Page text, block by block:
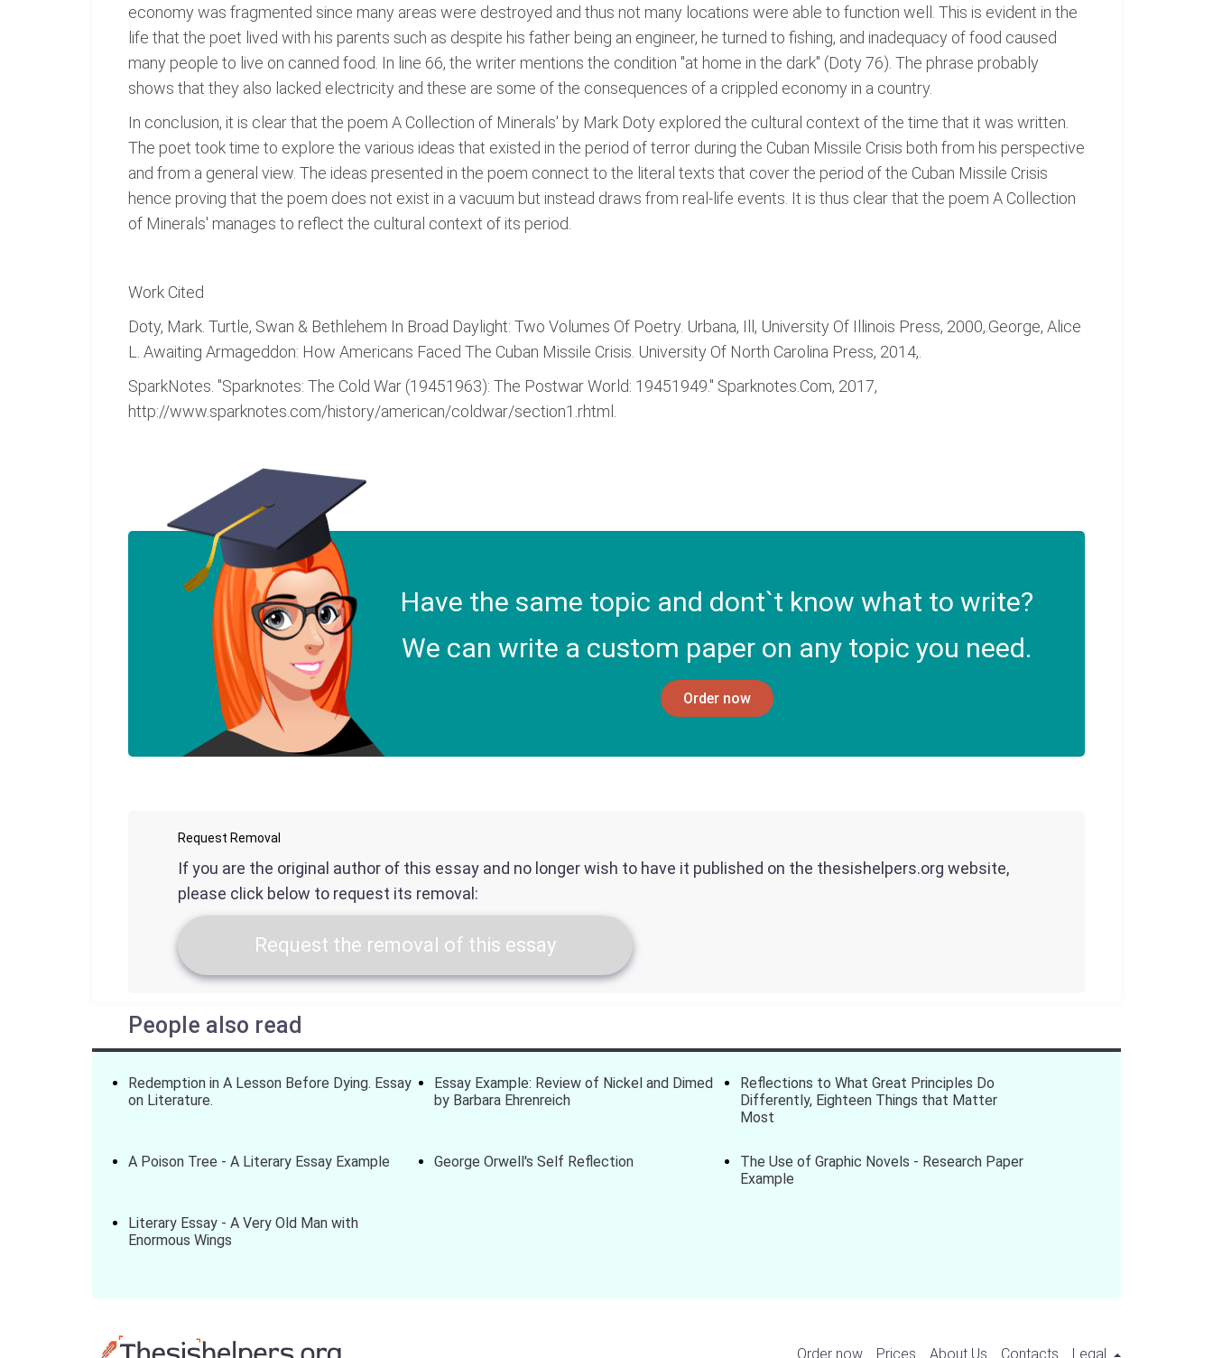
economy was fragmented since many areas were destroyed and thus not many locations were able to function well. This is evident in the
life that the poet lived with his parents such as despite his father being an engineer, he turned to fishing, and inadequacy of food caused
many people to live on canned food. In line 66, the writer mentions the condition "at home in the dark" (Doty 76). The phrase probably
shows that they also lacked electricity and these are some of the consequences of a crippled economy in a country.
In conclusion, it is clear that the poem A Collection of Minerals' by Mark Doty explored the cultural context of the time that it was written.
The poet took time to explore the various ideas that existed in the period of terror during the Cuban Missile Crisis both from his perspective
and from a general view. The ideas presented in the poem connect to the literal texts that cover the period of the Cuban Missile Crisis
hence proving that the poem does not exist in a vacuum but instead draws from real-life events. It is thus clear that the poem A Collection
of Minerals' manages to reflect the cultural context of its period.
Work Cited
Doty, Mark. Turtle, Swan & Bethlehem In Broad Daylight: Two Volumes Of Poetry. Urbana, Ill, University Of Illinois Press, 2000,.George, Alice
L. Awaiting Armageddon: How Americans Faced The Cuban Missile Crisis. University Of North Carolina Press, 2014,.
SparkNotes. "Sparknotes: The Cold War (19451963): The Postwar World: 19451949." Sparknotes.Com, 2017,
http://www.sparknotes.com/history/american/coldwar/section1.rhtml.
Have the same topic and dont`t know what to write?
We can write a custom paper on any topic you need.
Order now
Request Removal
If you are the original author of this essay and no longer wish to have it published on the thesishelpers.org website,
please click below to request its removal:
Request the removal of this essay
People also read
Redemption in A Lesson Before Dying. Essay
on Literature.
Essay Example: Review of Nickel and Dimed
by Barbara Ehrenreich
Reflections to What Great Principles Do
Differently, Eighteen Things that Matter
Most
A Poison Tree - A Literary Essay Example George Orwell's Self Reflection
The Use of Graphic Novels - Research Paper
Example
Literary Essay - A Very Old Man with
Enormous Wings
Order now Prices About Us Contacts Legal